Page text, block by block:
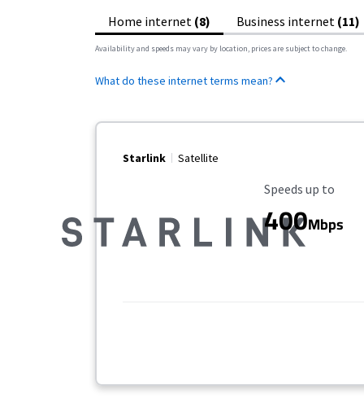
Home internet (8) Business internet (11)
Availability and speeds may vary by location, prices are subject to change.
What do these internet terms mean?
Starlink Satellite
Maximum Speed
Speeds up to
400Mbps